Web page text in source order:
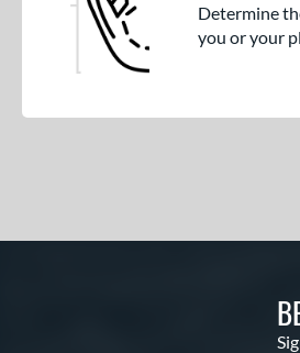
Determine
you or your